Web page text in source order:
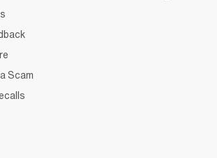
Scam